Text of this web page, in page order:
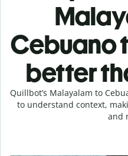
Cebuano
better
Quillbot’s Malayalam to
to understand context,
and